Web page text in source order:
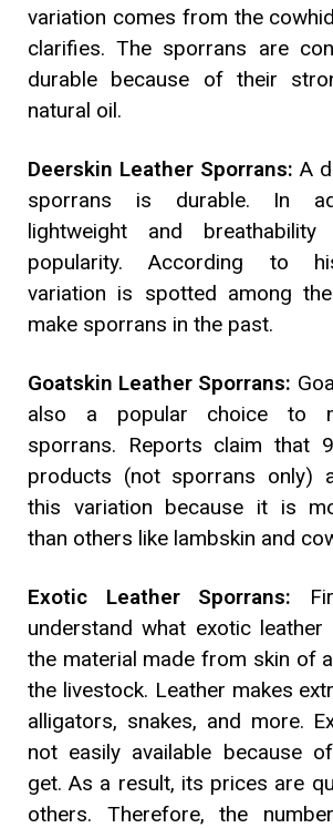
variation comes from the
clarifies. The sporrans are
durable because of their
natural oil.
Deerskin Leather Sporrans: A
sporrans is durable. In
lightweight and
popularity. According to
variation is spotted among
make sporrans in the past.
Goatskin Leather Sporrans:
also a popular choice to
sporrans. Reports claim that
products (not sporrans only)
this variation because it is
than others like lambskin and
Exotic Leather Sporrans:
understand what exotic
the material made from skin of
the livestock. Leather makes
alligators, snakes, and more.
not easily available because
get. As a result, its prices are
others. Therefore, the